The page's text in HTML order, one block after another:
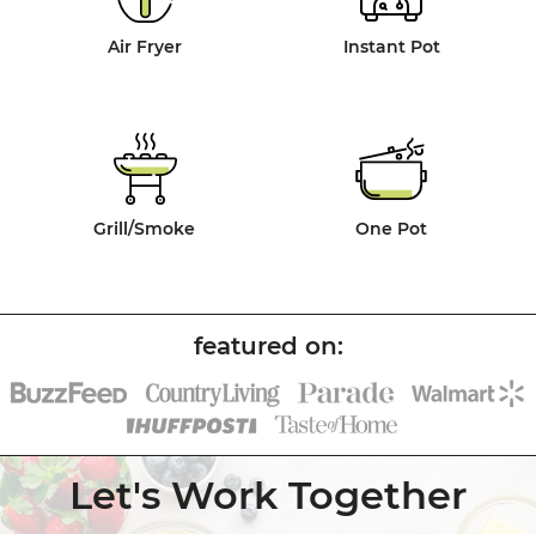
Air Fryer Instant Pot
Grill/Smoke One Pot
Let's Work Together